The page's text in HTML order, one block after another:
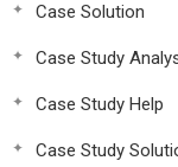
Case Solution
Case Study
Case Study Help
Case Study